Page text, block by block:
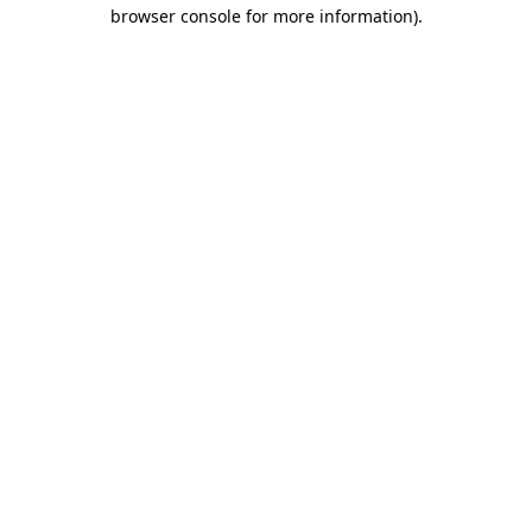
browser console for more information).